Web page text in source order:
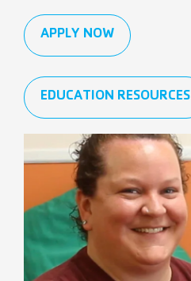
APPLY NOW
EDUCATION RESOURCES